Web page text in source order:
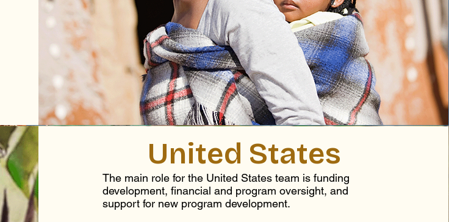
United States
The main role for the United States team is funding
development, financial and program oversight, and
support for new program development.